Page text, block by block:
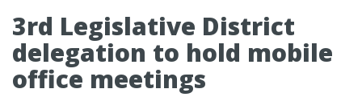
3rd Legislative District
delegation to hold mobile
office meetings